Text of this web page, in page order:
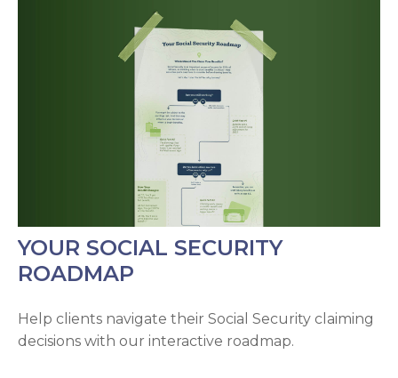
YOUR SOCIAL SECURITY
ROADMAP
Help clients navigate their Social Security claiming
decisions with our interactive roadmap.